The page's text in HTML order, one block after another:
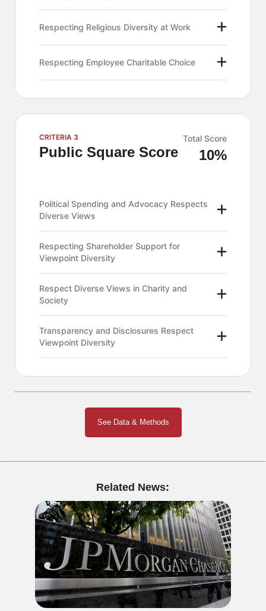
Respecting Religious Diversity at Work
Respecting Employee Charitable Choice
CRITERIA 3
Public Square Score
Total Score
10%
Political Spending and Advocacy Respects
Diverse Views
Respecting Shareholder Support for
Viewpoint Diversity
Respect Diverse Views in Charity and
Society
Transparency and Disclosures Respect
Viewpoint Diversity
See Data & Methods
Related News: